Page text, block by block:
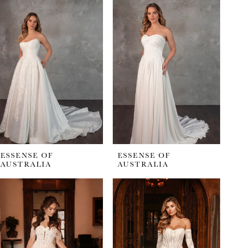
ESSENSE OF
AUSTRALIA
ESSENSE OF
AUSTRALIA